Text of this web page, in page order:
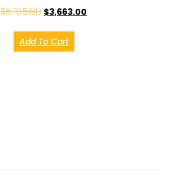
$6,105.00 $3,663.00
Add To Cart